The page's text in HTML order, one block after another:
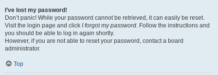
I’ve lost my password!
Don’t panic! While your password cannot be retrieved, it can easily be reset.
Visit the login page and click I forgot my password. Follow the instructions and
you should be able to log in again shortly.
However, if you are not able to reset your password, contact a board
administrator.
Top